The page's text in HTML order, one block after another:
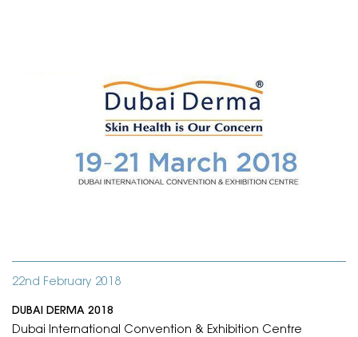
22nd February 2018
DUBAI DERMA 2018
Dubai International Convention & Exhibition Centre